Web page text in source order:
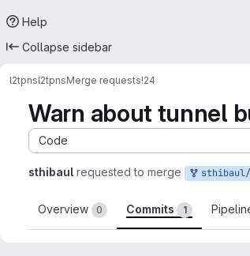
Help
Collapse sidebar
l2tpnsl2tpnsMerge requests!24
Warn about tunnel
Code
sthibaul requested to merge sthibaul/
Overview 0 Commits 1